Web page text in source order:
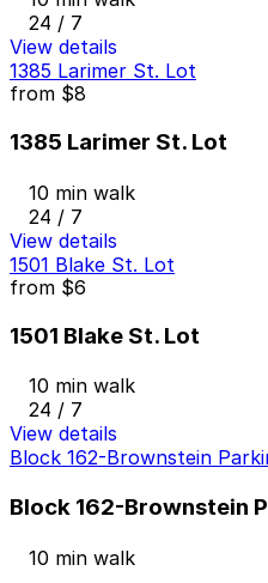
24 / 7
View details
1385 Larimer St. Lot
from $8
1385 Larimer St. Lot
10 min walk
24 / 7
View details
1501 Blake St. Lot
from $6
1501 Blake St. Lot
10 min walk
24 / 7
View details
Block 162-Brownstein
Block 162-Brownstein
10 min walk